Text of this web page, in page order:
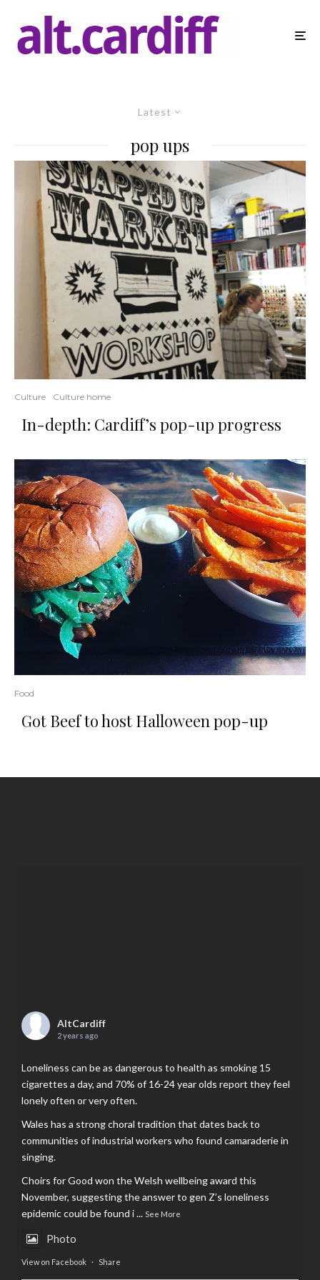
Latest
pop ups
Culture Culture home
In-depth: Cardiff’s pop-up progress
Food
Got Beef to host Halloween pop-up
AltCardiff
2 years ago
Loneliness can be as dangerous to health as smoking 15
cigarettes a day, and 70% of 16-24 year olds report they feel
lonely often or very often.
Wales has a strong choral tradition that dates back to
communities of industrial workers who found camaraderie in
singing.
Choirs for Good won the Welsh wellbeing award this
November, suggesting the answer to gen Z’s loneliness
epidemic could be found i... See More
Photo
View on Facebook · Share